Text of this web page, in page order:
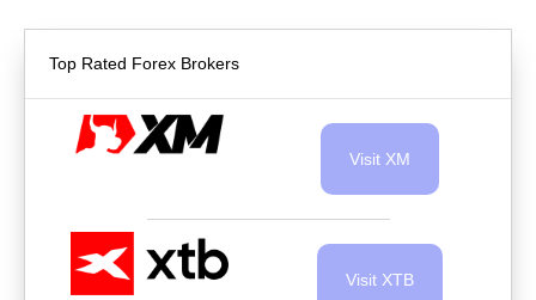
Top Rated Forex Brokers
Visit XM
Visit XTB